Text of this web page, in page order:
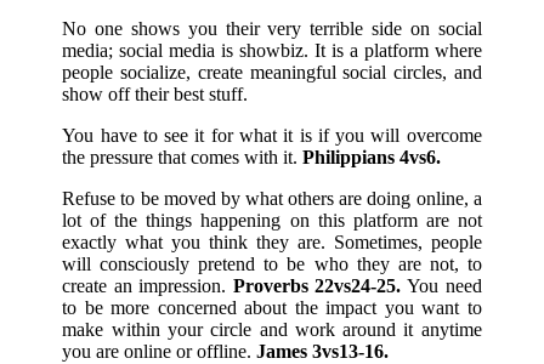
No one shows you their very terrible side on social
media; social media is showbiz. It is a platform where
people socialize, create meaningful social circles, and
show off their best stuff.
You have to see it for what it is if you will overcome
the pressure that comes with it.Philippians 4vs6.
Refuse to be moved by what others are doing online, a
lot of the things happening on this platform are not
exactly what you think they are. Sometimes, people
will consciously pretend to be who they are not, to
create an impression. Proverbs 22vs24-25.You need
to be more concerned about the impact you want to
make within your circle and work around it anytime
you are online or offline.James 3vs13-16.